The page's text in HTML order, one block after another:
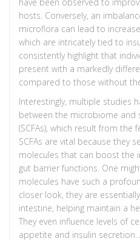
hosts. Conversely, an
microflora can lead to
which are intricately tied to
consistently highlight that
present with a markedly
compared to those without
Interestingly, multiple studies
between the microbiome and
(SCFAs), which result from
SCFAs are vital because they
molecules that can boost the
gut barrier functions. One
molecules have such a
closer look, they are
intestine, helping maintain a
They even influence levels of
appetite and insulin secretion.